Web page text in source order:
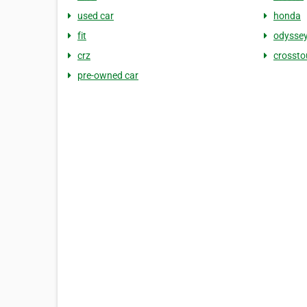
used car
honda
fit
crz
pre-owned car